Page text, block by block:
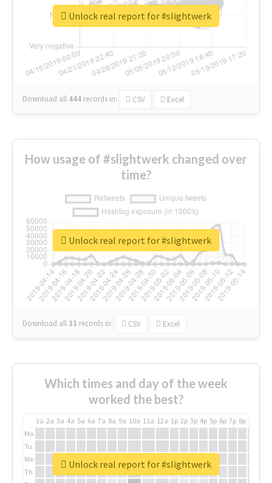
Download all 444 records in: CSV Excel
Unlock real report for #slightwerk
How usage of #slightwerk changed over
time?
Download all31 records in: CSV Excel
Unlock real report for #slightwerk
Which times and day of the week
worked the best?
1a 2a 3a 4a 5a 6a 7a 8a 9a 10a 11a 12a 1p 2p 3p 4p 5p 6p 7p 8p
Mo
Tu
We
Th
Unlock real report for #slightwerk